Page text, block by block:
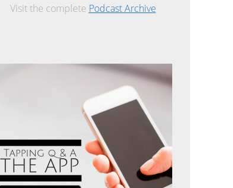
Visit the complete Podcast Archive